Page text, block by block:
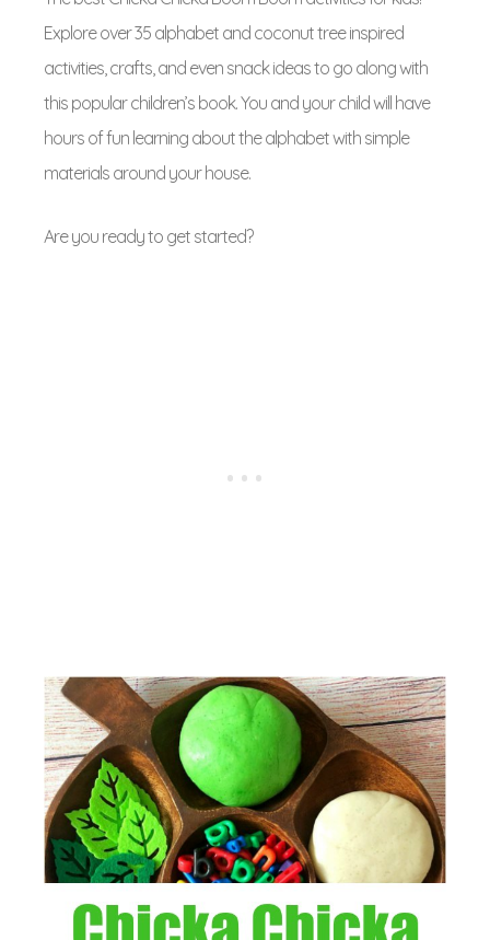
Explore over 35 alphabet and coconut tree inspired
activities, crafts, and even snack ideas to go along with
this popular children’s book. You and your child will have
hours of fun learning about the alphabet with simple
materials around your house.
Are you ready to get started?